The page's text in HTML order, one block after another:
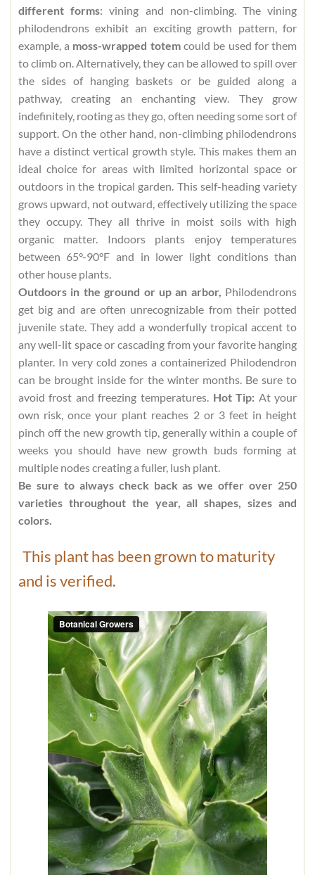
different forms: vining and non-climbing. The vining
philodendrons exhibit an exciting growth pattern, for
example, a moss-wrapped totemcould be used for them
to climb on. Alternatively, they can be allowed to spill over
the sides of hanging baskets or be guided along a
pathway, creating an enchanting view. They grow
indefinitely, rooting as they go, often needing some sort of
support. On the other hand, non-climbing philodendrons
have a distinct vertical growth style. This makes them an
ideal choice for areas with limited horizontal space or
outdoors in the tropical garden. This self-heading variety
grows upward, not outward, effectively utilizing the space
they occupy. They all thrive in moist soils with high
organic matter. Indoors plants enjoy temperatures
between 65°-90°F and in lower light conditions than
other house plants.
Outdoors in the ground or up an arbor, Philodendrons
get big and are often unrecognizable from their potted
juvenile state. They add a wonderfully tropical accent to
any well-lit space or cascading from your favorite hanging
planter. In very cold zones a containerized Philodendron
can be brought inside for the winter months. Be sure to
avoid frost and freezing temperatures. Hot Tip: At your
own risk, once your plant reaches 2 or 3 feet in height
pinch off the new growth tip, generally within a couple of
weeks you should have new growth buds forming at
multiple nodes creating a fuller, lush plant.
Be sure to always check back as we offer over 250
varieties throughout the year, all shapes, sizes and
colors.
This plant has been grown to maturity
and is verified.